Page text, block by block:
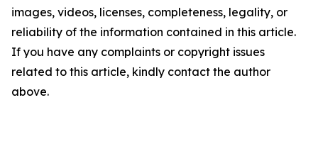
images, videos, licenses, completeness, legality, or
reliability of the information contained in this article.
If you have any complaints or copyright issues
related to this article, kindly contact the author
above.